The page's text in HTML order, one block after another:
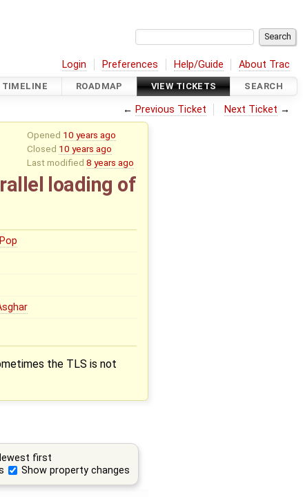
Login Preferences Help/Guide About Trac
TIMELINE ROADMAP VIEW TICKETS SEARCH
← Previous Ticket Next Ticket →
Opened 10 years ago
Closed 10 years ago
Last modified 8 years ago
loading of
the TLS is not
first
Show property changes